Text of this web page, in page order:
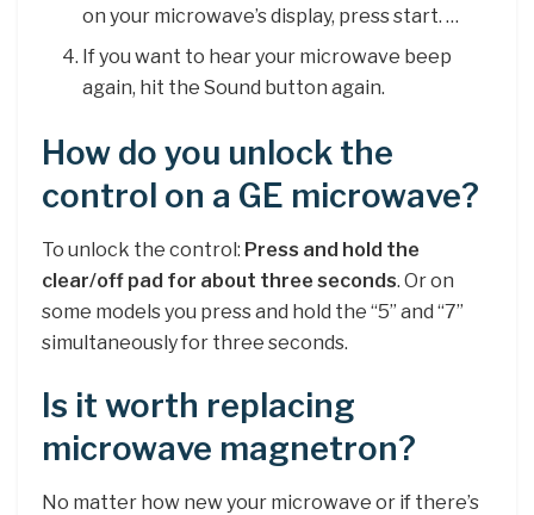
on your microwave’s display, press start. …
If you want to hear your microwave beep
again, hit the Sound button again.
How do you unlock the
control on a GE microwave?
To unlock the control: Press and hold the
clear/off pad for about three seconds. Or on
some models you press and hold the “5” and “7”
simultaneously for three seconds.
Is it worth replacing
microwave magnetron?
No matter how new your microwave or if there’s